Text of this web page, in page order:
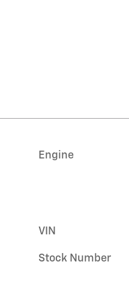
Engine
VIN
Stock Number